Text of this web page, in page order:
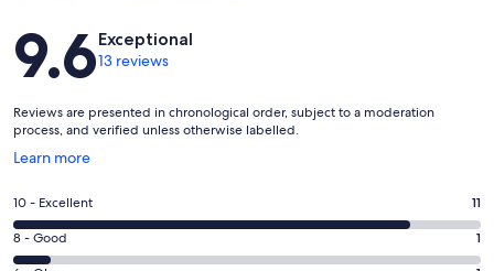
Reviews
9.6Exceptional
13 reviews
Reviews are presented in chronological order, subject to a moderation
process, and verified unless otherwise labelled.
Learn more
Opens
a
new
window
Rating
10
-
10 - Excellent 11
Rating
8
8 - Good 1